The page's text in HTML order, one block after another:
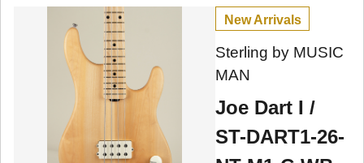
New Arrivals
Sterling by MUSIC
MAN
Joe Dart I /
ST-DART1-26-